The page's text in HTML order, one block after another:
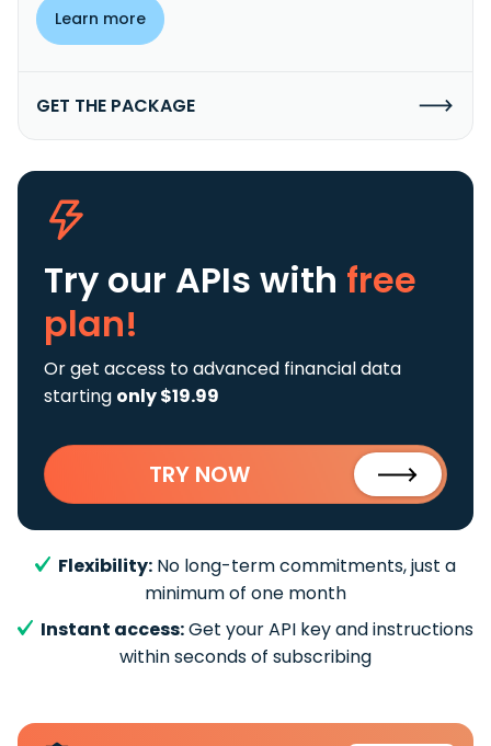
Learn more
GET THE PACKAGE
Try our APIs with free
plan!
Or get access to advanced financial data
starting only $19.99
TRY NOW
Flexibility: No long-term commitments, just a
minimum of one month
Instant access:Get your API key and instructions
within seconds of subscribing